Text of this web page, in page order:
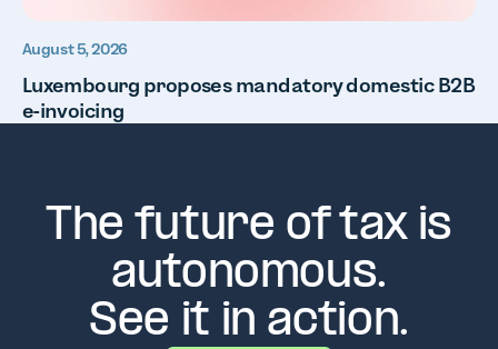
August 5, 2026
Luxembourg proposes mandatory domestic B2B
e-invoicing
The future of tax is
autonomous.
See it in action.